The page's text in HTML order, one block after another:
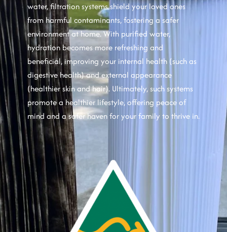
water, filtration systems shield your loved ones
from harmful contaminants, fostering a safer
environment at home. With purified water,
hydration becomes more refreshing and
beneficial, improving your internal health (such as
digestive health) and external appearance
(healthier skin and hair). Ultimately, such systems
promote a healthier lifestyle, offering peace of
mind and a safer haven for your family to thrive in.